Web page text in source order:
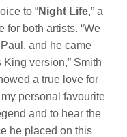
to “Night Life,” a
for both artists. “We
and he came
version,” Smith
a true love for
personal favourite
and to hear the
he placed on this